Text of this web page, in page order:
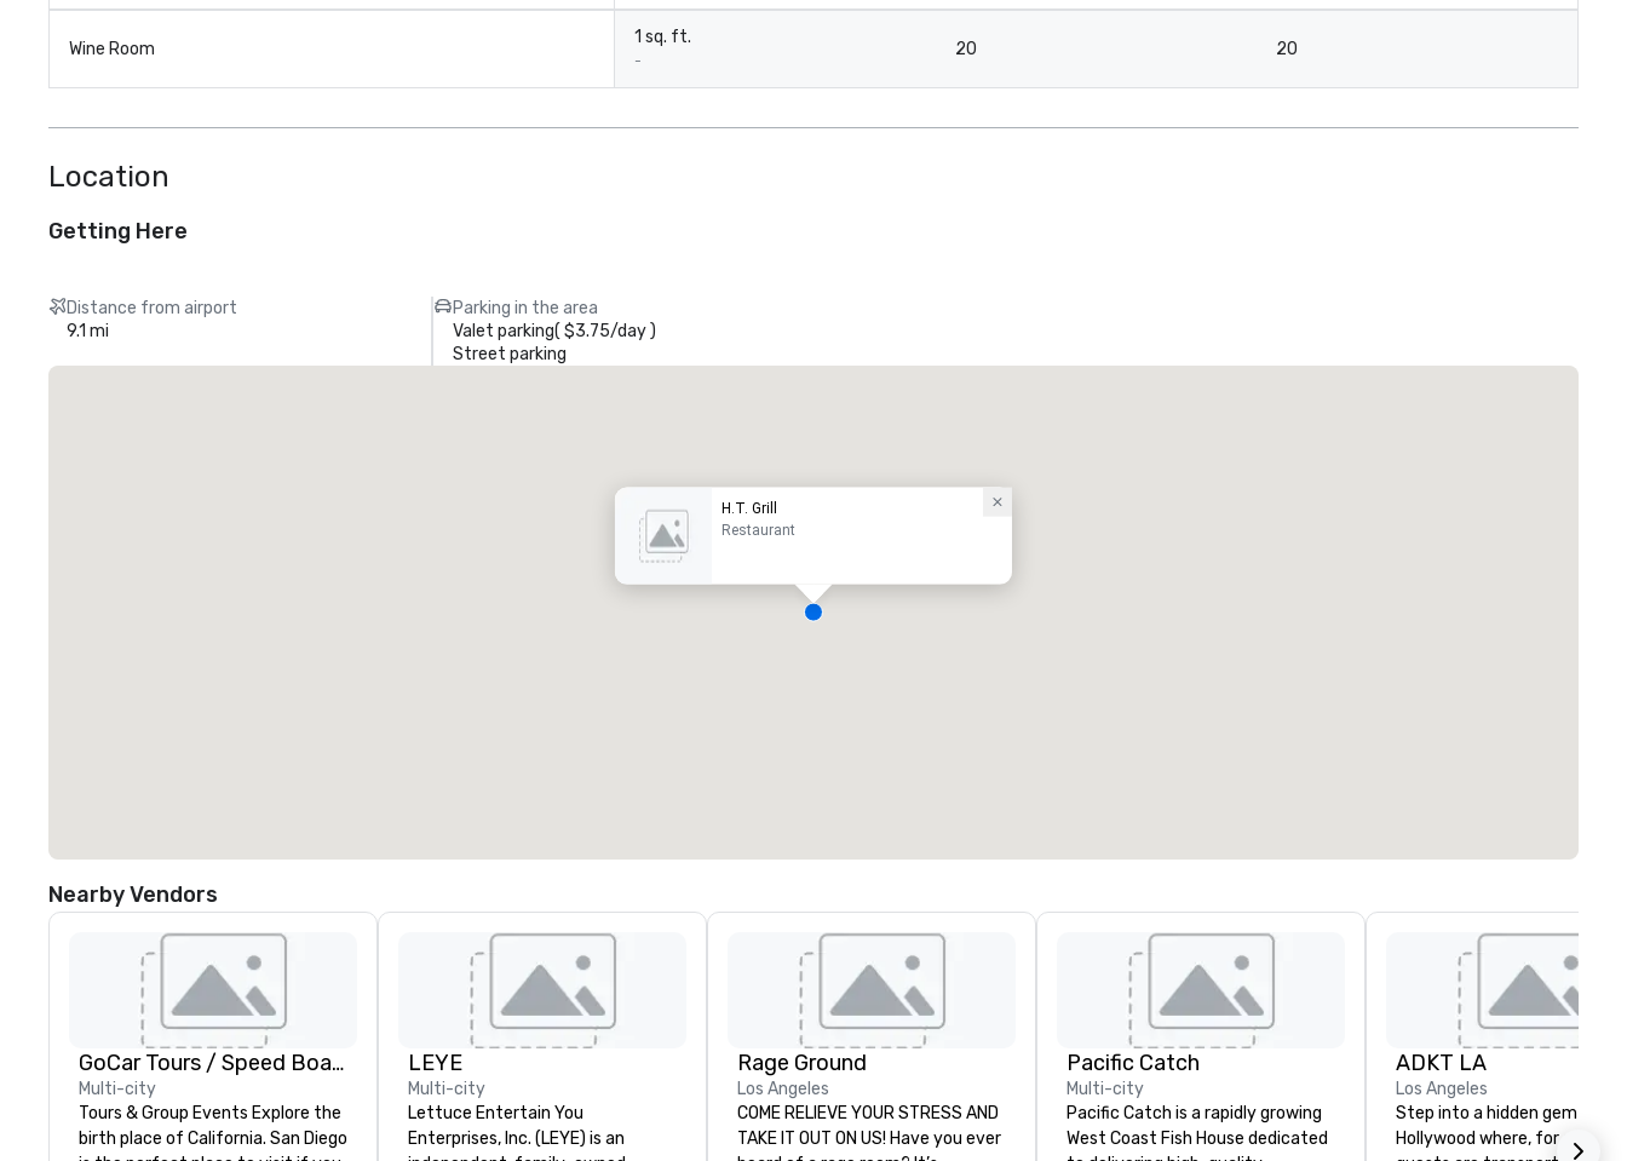
Wine Room
1 sq. ft.
-
20 20
Location
Getting Here
Distance from airport
9.1 mi
Parking in the area
Valet parking( $3.75/day)
Street parking
H.T. Grill
Restaurant
Nearby Vendors
GoCar Tours / Speed Boat Adventures
Multi-city
Tours & Group Events Explore the
birth place of California. San Diego
LEYE
Multi-city
Lettuce Entertain You
Enterprises, Inc. (LEYE) is an
Rage Ground
Los Angeles
COME RELIEVE YOUR STRESS AND
TAKE IT OUT ON US! Have you ever
Pacific Catch
Multi-city
Pacific Catch is a rapidly growing
West Coast Fish House dedicated
ADKT LA
Los Angeles
Step into a hidden gem in
Hollywood where, for one